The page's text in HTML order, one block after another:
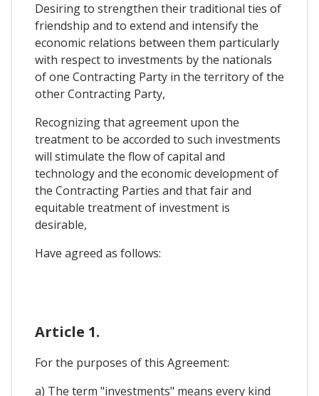
Desiring to strengthen their traditional ties of
friendship and to extend and intensify the
economic relations between them particularly
with respect to investments by the nationals
of one Contracting Party in the territory of the
other Contracting Party,
Recognizing that agreement upon the
treatment to be accorded to such investments
will stimulate the flow of capital and
technology and the economic development of
the Contracting Parties and that fair and
equitable treatment of investment is
desirable,
Have agreed as follows:
Article 1.
For the purposes of this Agreement:
a) The term "investments" means every kind